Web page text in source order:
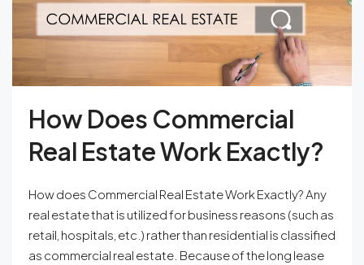
How Does Commercial
Real Estate Work Exactly?
How does Commercial Real Estate Work Exactly? Any
real estate that is utilized for business reasons (such as
retail, hospitals, etc.) rather than residential is classified
as commercial real estate. Because of the long lease